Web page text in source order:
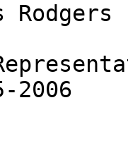
Rodgers
2006